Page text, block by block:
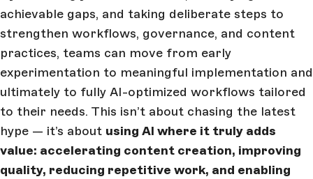
achievable gaps, and taking deliberate steps to
strengthen workflows, governance, and content
practices, teams can move from early
experimentation to meaningful implementation and
ultimately to fully AI-optimized workflows tailored
to their needs. This isn’t about chasing the latest
hype — it’s about using AI where it truly adds
value: accelerating content creation, improving
quality, reducing repetitive work, and enabling